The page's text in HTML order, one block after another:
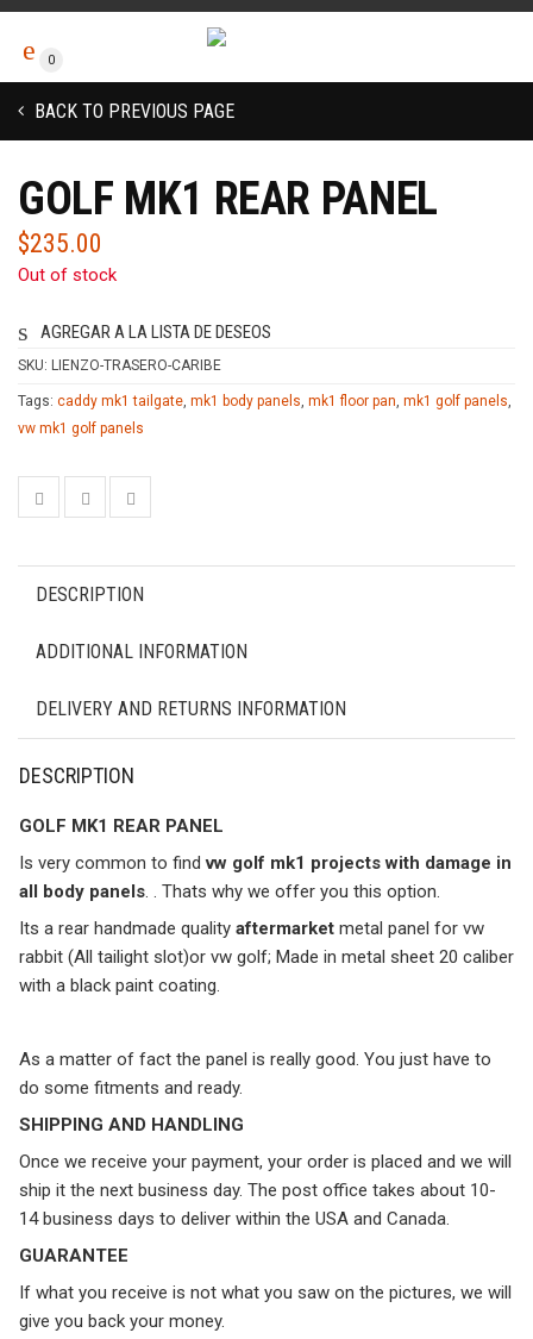
0
BACK TO PREVIOUS PAGE
GOLF MK1 REAR PANEL
$235.00
Out of stock
AGREGAR A LA LISTA DE DESEOS
SKU: LIENZO-TRASERO-CARIBE
Tags: caddy mk1 tailgate, mk1 body panels, mk1 floor pan, mk1 golf panels,
vw mk1 golf panels
DESCRIPTION
ADDITIONAL INFORMATION
DELIVERY AND RETURNS INFORMATION
DESCRIPTION
GOLF MK1 REAR PANEL
Is very common to findvw golf mk1 projects with damage in
all body panels. . Thats why we offer you this option.
Its a rear handmade quality aftermarket metal panel for vw
rabbit (All tailight slot)or vw golf; Made in metal sheet 20 caliber
with a black paint coating.
As a matter of fact the panel is really good. You just have to
do some fitments and ready.
SHIPPING AND HANDLING
Once we receive your payment, your order is placed and we will
ship it the next business day. The post office takes about 10-
14 business days to deliver within the USA and Canada.
GUARANTEE
If what you receive is not what you saw on the pictures, we will
give you back your money.